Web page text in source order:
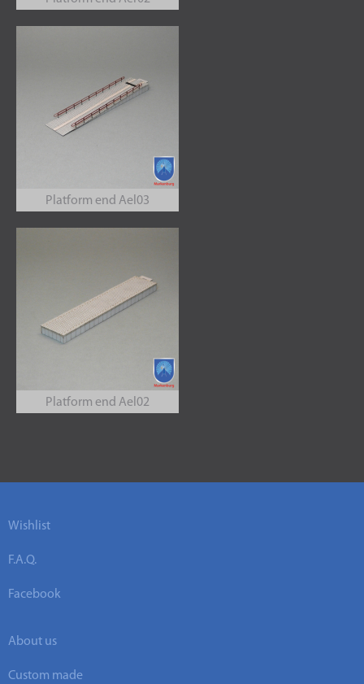
Platform end Ael03
Platform end Ael02
Wishlist
F.A.Q.
Facebook
About us
Custom made